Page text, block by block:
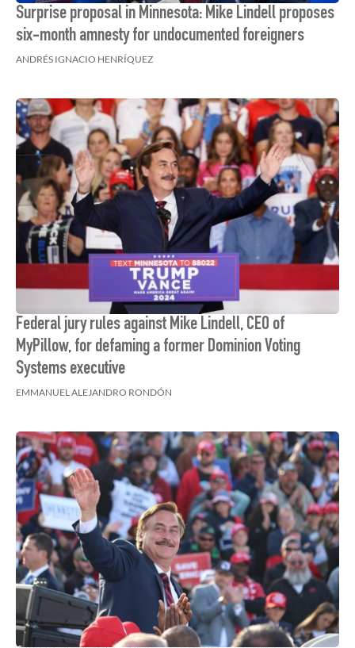
Surprise proposal in Minnesota: Mike Lindell proposes
six-month amnesty for undocumented foreigners
ANDRÉS IGNACIO HENRÍQUEZ
Federal jury rules against Mike Lindell, CEO of
MyPillow, for defaming a former Dominion Voting
Systems executive
EMMANUEL ALEJANDRO RONDÓN